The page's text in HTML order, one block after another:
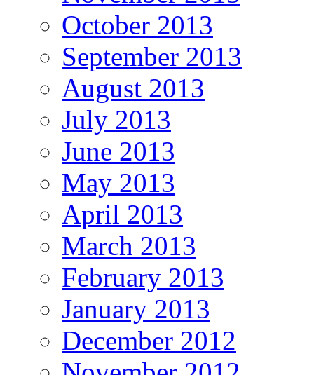
October 2013
September 2013
August 2013
July 2013
June 2013
May 2013
April 2013
March 2013
February 2013
January 2013
December 2012